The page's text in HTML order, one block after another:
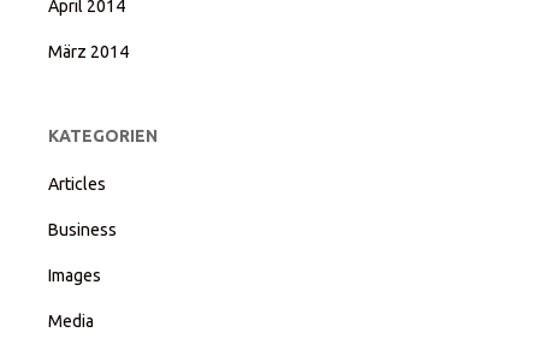
April 2014
März 2014
KATEGORIEN
Articles
Business
Images
Media